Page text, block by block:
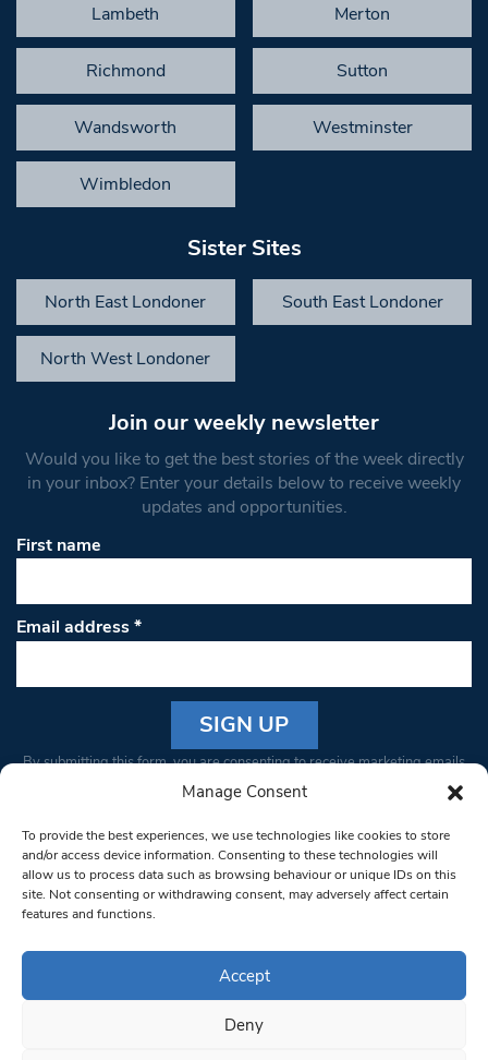
Manage Consent
To provide the best experiences, we use technologies like cookies to store
and/or access device information. Consenting to these technologies will
allow us to process data such as browsing behaviour or unique IDs on this
site. Not consenting or withdrawing consent, may adversely affect certain
features and functions.
Accept
Deny
Lambeth Merton
Richmond Sutton
Wandsworth Westminster
Wimbledon
Sister Sites
North East Londoner South East Londoner
North West Londoner
Join our weekly newsletter
Would you like to get the best stories of the week directly
in your inbox? Enter your details below to receive weekly
updates and opportunities.
First name
Email address*
Constant
Please
leave
this field
blank.
By submitting this form, you are consenting to receive marketing emails
from: South West Londoner. You can revoke your consent to receive
bottom of every email.Emails are serviced by Constant Contact
© 1997-2026 South West Londoner.
Privacy Policy
Terms & Conditions